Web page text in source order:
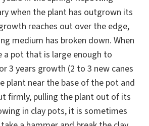
when the plant has outgrown its
reaches out over the edge,
medium has broken down. When
a pot that is large enough to
3 years growth (2 to 3 new canes
plant near the base of the pot and
firmly, pulling the plant out of its
in clay pots, it is sometimes